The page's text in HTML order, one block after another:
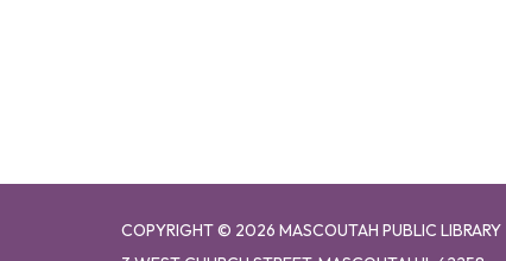
COPYRIGHT © 2026 MASCOUTAH PUBLIC LIBRARY